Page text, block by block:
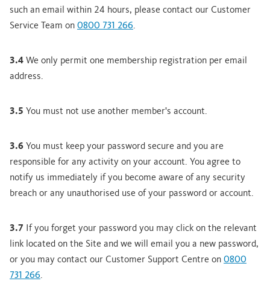
such an email within 24 hours, please contact our Customer
Service Team on 0800 731 266.
3.4 We only permit one membership registration per email
address.
3.5 You must not use another member's account.
3.6 You must keep your password secure and you are
responsible for any activity on your account. You agree to
notify us immediately if you become aware of any security
breach or any unauthorised use of your password or account.
3.7 If you forget your password you may click on the relevant
link located on the Site and we will email you a new password,
or you may contact our Customer Support Centre on 0800
731 266.